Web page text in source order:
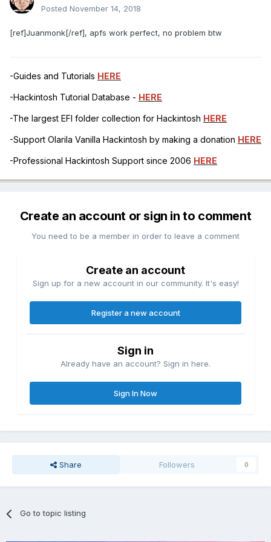
Posted November 14, 2018
[ref]Juanmonk[/ref], apfs work perfect, no problem btw
-Guides and Tutorials HERE
-Hackintosh Tutorial Database - HERE
-The largest EFI folder collection for Hackintosh HERE
-Support Olarila Vanilla Hackintosh by making a donation HERE
-Professional Hackintosh Support since 2006 HERE
Create an account or sign in to comment
You need to be a member in order to leave a comment
Create an account
Sign up for a new account in our community. It's easy!
Register a new account
Sign in
Already have an account? Sign in here.
Sign In Now
Share Followers 0
Go to topic listing